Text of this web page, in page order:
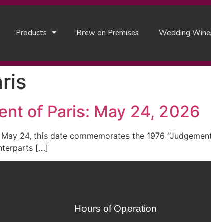
Products Brew on Premises Wedding
of Paris: May 24, 2026
24, this date commemorates the 1976
[…]
Hours of Operation